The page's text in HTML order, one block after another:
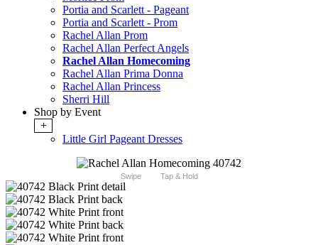
Portia and Scarlett - Pageant
Portia and Scarlett - Prom
Rachel Allan Prom
Rachel Allan Perfect Angels
Rachel Allan Homecoming
Rachel Allan Prima Donna
Rachel Allan Princess
Sherri Hill
Shop by Event
+
Little Girl Pageant Dresses
Swipe Tap & Hold